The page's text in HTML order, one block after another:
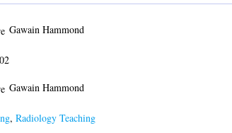
Gawain Hammond
Gawain Hammond
, Radiology Teaching